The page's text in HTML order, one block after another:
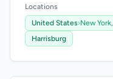
Locations
United States›New York,
Harrisburg